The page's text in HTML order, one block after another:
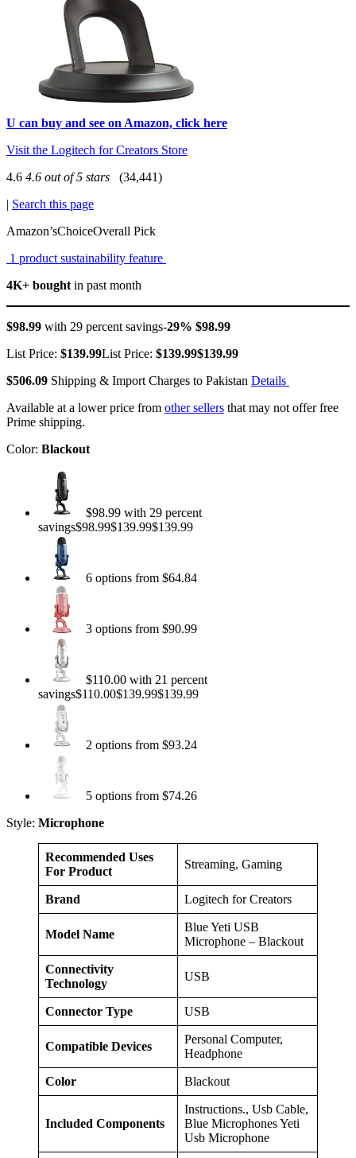
U can buy and see on Amazon, click here
Visit the Logitech for Creators Store
4.6 4.6 out of 5 stars (34,441)
| Search this page
Amazon’sChoiceOverall Pick
1 product sustainability feature
4K+ bought in past month
$98.99 with 29 percent savings-29% $98.99
List Price: $139.99List Price: $139.99$139.99
$506.09 Shipping & Import Charges to Pakistan Details
Available at a lower price from other sellers that may not offer free
Prime shipping.
Color: Blackout
$98.99 with 29 percent
savings$98.99$139.99$139.99
6 options from $64.84
3 options from $90.99
$110.00 with 21 percent
savings$110.00$139.99$139.99
2 options from $93.24
5 options from $74.26
Style: Microphone
Recommended Uses
For Product
Streaming, Gaming
Brand Logitech for Creators
Model Name
Blue Yeti USB
Microphone – Blackout
Connectivity
Technology
USB
Connector Type USB
Compatible Devices
Personal Computer,
Headphone
Color Blackout
Included Components
Instructions., Usb Cable,
Blue Microphones Yeti
Usb Microphone